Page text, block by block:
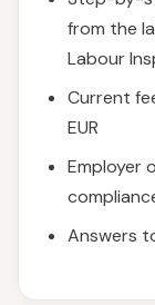
from the
Labour
Current
EUR
Employer
Answers